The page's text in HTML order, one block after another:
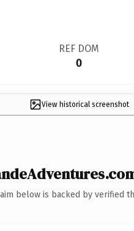
REF DOM
0
View historical screenshot
below is backed by verified